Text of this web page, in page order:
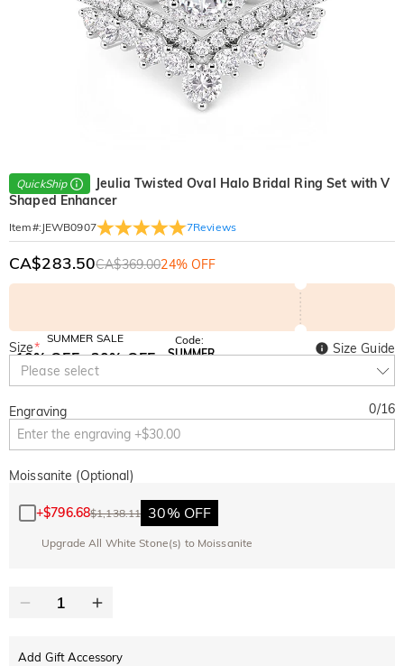
QuickShip
Jeulia Twisted Oval Halo Bridal Ring Set with V
Shaped Enhancer
Item#: JEWB0907 7Reviews
CA$283.50CA$369.0024% OFF
SUMMER SALE
10% OFF
SITEWIDE
30% OFF
Code:
SUMMER
Size*
Please select
Size Guide
Engraving 0/16
Moissanite (Optional)
+$796.68$1,138.11 30% OFF
Upgrade All White Stone(s) to Moissanite
Add Gift Accessory